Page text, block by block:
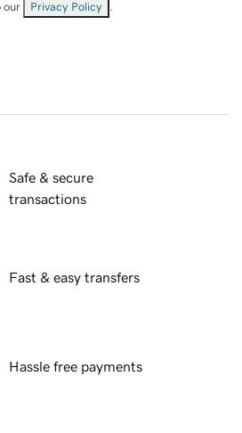
our Privacy Policy
Safe & secure
transactions
Fast & easy transfers
Hassle free payments